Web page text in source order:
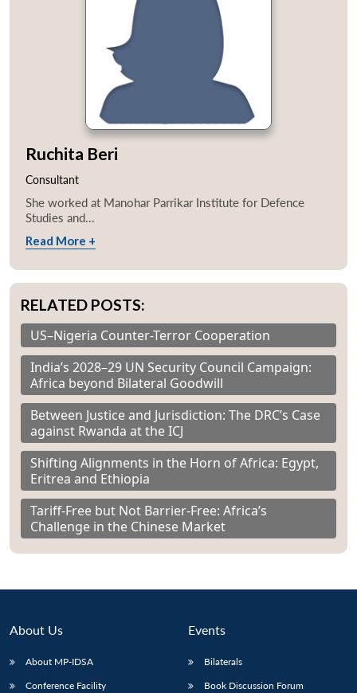
Ruchita Beri
Consultant
She worked at Manohar Parrikar Institute for Defence
Studies and...
Read More +
RELATED POSTS:
US–Nigeria Counter-Terror Cooperation
India’s 2028–29 UN Security Council Campaign:
Africa beyond Bilateral Goodwill
Between Justice and Jurisdiction: The DRC’s Case
against Rwanda at the ICJ
Shifting Alignments in the Horn of Africa: Egypt,
Eritrea and Ethiopia
Tariff-Free but Not Barrier-Free: Africa’s
Challenge in the Chinese Market
About Us
About MP-IDSA
Conference Facility
Events
Bilaterals
Book Discussion Forum